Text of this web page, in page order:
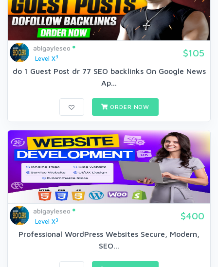
abigayleseo
Level X3 $105
do 1 Guest Post dr 77 SEO backlinks On Google News
Ap...
ORDER NOW
abigayleseo
Level X3 $400
Professional WordPress Websites Secure, Modern,
SEO...